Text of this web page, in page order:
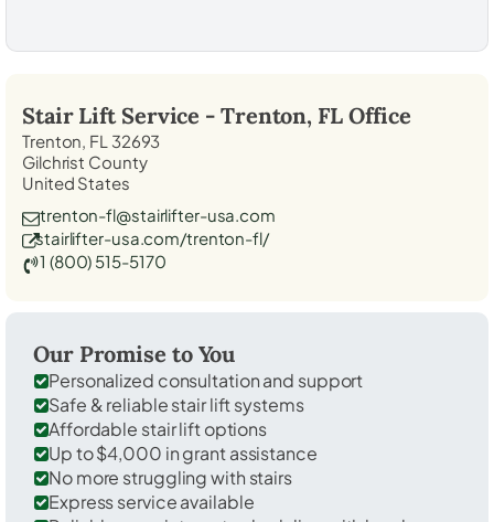
Stair Lift Service - Trenton, FLOffice
Trenton, FL 32693
Gilchrist County
United States
trenton-fl@stairlifter-usa.com
stairlifter-usa.com/trenton-fl/
1 (800) 515-5170
Our Promise to You
Personalized consultation and support
Safe & reliable stair lift systems
Affordable stair lift options
Up to $4,000 in grant assistance
No more struggling with stairs
Express service available